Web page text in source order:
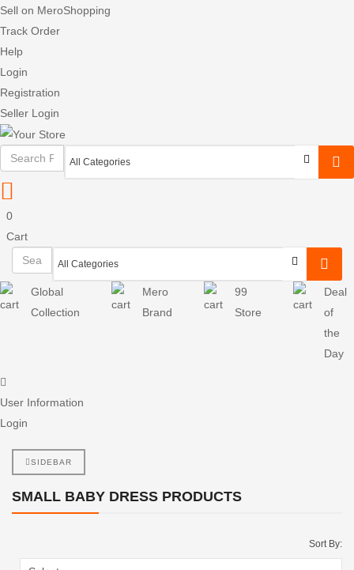
Sell on MeroShopping
Track Order
Help
Login
Registration
Seller Login
0
Cart
Global
Collection
Mero
Brand
99
Store
Deal
of
the
Day
User Information
Login
SIDEBAR
SMALL BABY DRESS PRODUCTS
Sort By: